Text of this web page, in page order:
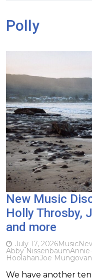
Polly
New Music
Holly Throsby,
and more
July 17, 2026Music
Abby Nissenbaum
HoolahanJoe Mungovan
We have another